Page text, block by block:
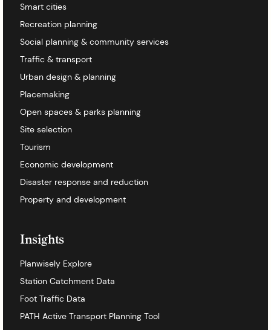
Smart cities
Recreation planning
Social planning & community services
Traffic & transport
Urban design & planning
Placemaking
Open spaces & parks planning
Site selection
Tourism
Economic development
Disaster response and reduction
Property and development
Insights
Planwisely Explore
Station Catchment Data
Foot Traffic Data
PATH Active Transport Planning Tool